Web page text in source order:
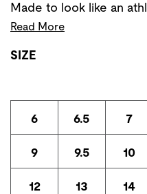
Made to look like an
Read More
SIZE
6 6.5 7
9 9.5 10
12 13 14